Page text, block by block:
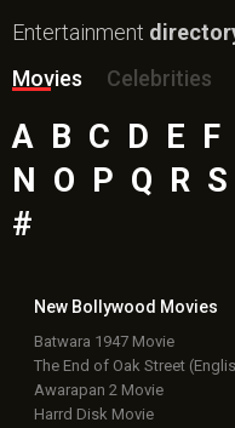
Entertainment
Movies
Celebrities
A B C D E F
N
O P Q R S
#
New Bollywood Movies
Batwara 1947 Movie
The End of Oak Street
Awarapan 2 Movie
Harrd Disk Movie